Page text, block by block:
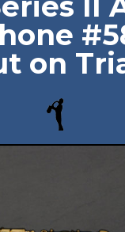
on